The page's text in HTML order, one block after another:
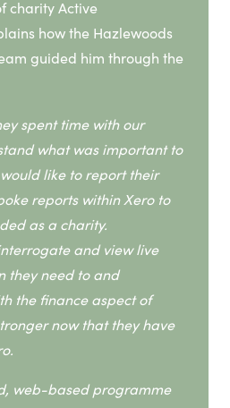
charity Active
how the Hazlewoods
guided him through the
spent time with our
what was important to
like to report their
reports within Xero to
as a charity.
and view live
they need to and
the finance aspect of
now that they have
web-based programme